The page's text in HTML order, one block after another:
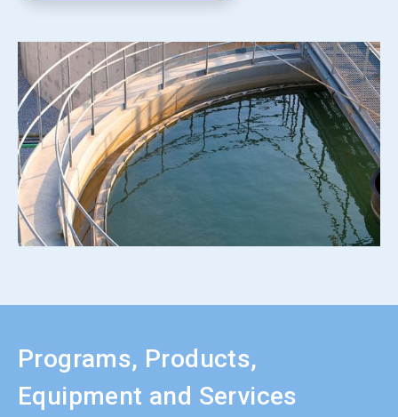
Programs, Products,
Equipment and Services